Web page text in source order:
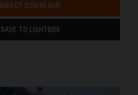
DIRECT DOWNLOAD
SAVE TO LIGHTBOX